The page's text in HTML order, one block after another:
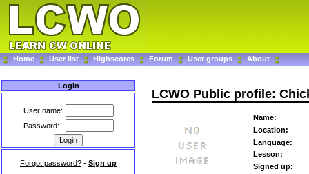
Home User list Highscores Forum User groups About
Login
User name:
Password:
Forgot password? - Sign up
LCWO Public profile:
Name:
Location:
Language:
Lesson:
Signed up: